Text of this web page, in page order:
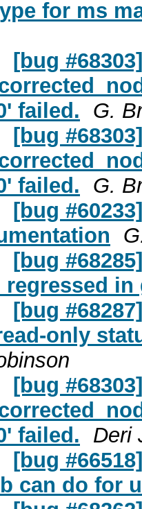
for ms
[bug
failed.
G.
[bug
failed.
G.
[bug
[bug
in
[bug
only
[bug
failed.
Deri
[bug
can do for